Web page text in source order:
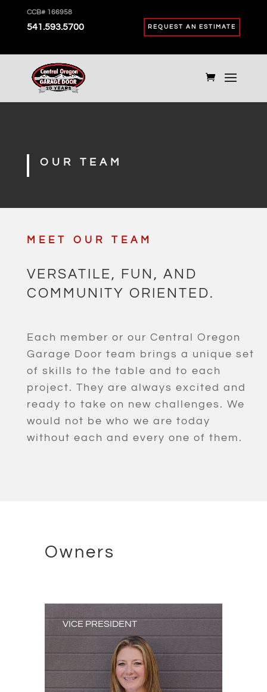
CCB# 166958
541.593.5700 REQUEST AN ESTIMATE
OUR TEAM
MEET OUR TEAM
VERSATILE, FUN, AND
COMMUNITY ORIENTED.
Each member or our Central Oregon
Garage Door team brings a unique set
of skills to the table and to each
project. They are always excited and
ready to take on new challenges. We
would not be who we are today
without each and every one of them.
Owners
VICE PRESIDENT